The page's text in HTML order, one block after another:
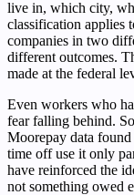
live in, which city,
classification applies
companies in two
different outcomes.
made at the federal
Even workers who
fear falling behind.
Moorepay data
time off use it only
have reinforced the
not something owed